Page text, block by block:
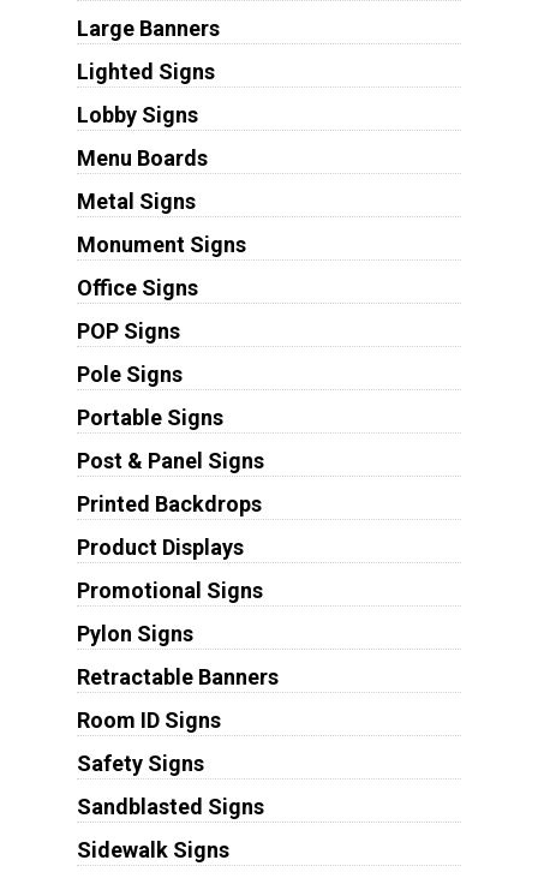
Large Banners
Lighted Signs
Lobby Signs
Menu Boards
Metal Signs
Monument Signs
Office Signs
POP Signs
Pole Signs
Portable Signs
Post & Panel Signs
Printed Backdrops
Product Displays
Promotional Signs
Pylon Signs
Retractable Banners
Room ID Signs
Safety Signs
Sandblasted Signs
Sidewalk Signs